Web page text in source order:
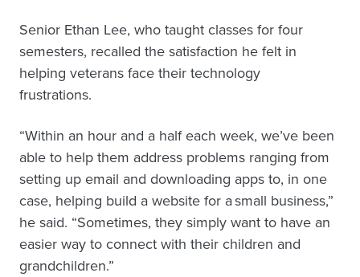
Senior Ethan Lee, who taught classes for four
semesters, recalled the satisfaction he felt in
helping veterans face their technology
frustrations.
“Within an hour and a half each week, we’ve been
able to help them address problems ranging from
setting up email and downloading apps to, in one
case, helping build a website for a small business,”
he said. “Sometimes, they simply want to have an
easier way to connect with their children and
grandchildren.”